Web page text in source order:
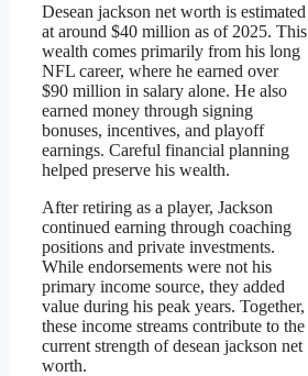
Desean jackson net worth is estimated
at around $40 million as of 2025. This
wealth comes primarily from his long
NFL career, where he earned over
$90 million in salary alone. He also
earned money through signing
bonuses, incentives, and playoff
earnings. Careful financial planning
helped preserve his wealth.
After retiring as a player, Jackson
continued earning through coaching
positions and private investments.
While endorsements were not his
primary income source, they added
value during his peak years. Together,
these income streams contribute to the
current strength of desean jackson net
worth.